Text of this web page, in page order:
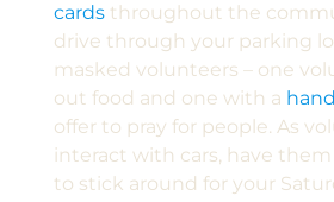
cardsthroughout the
drive through your parking
masked volunteers – one
out food and one with a
offer to pray for people. As
interact with cars, have
to stick around for your